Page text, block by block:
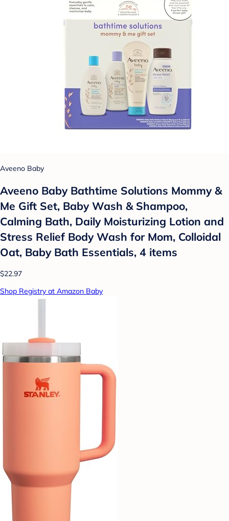
Aveeno Baby
Aveeno Baby Bathtime Solutions Mommy &
Me Gift Set, Baby Wash & Shampoo,
Calming Bath, Daily Moisturizing Lotion and
Stress Relief Body Wash for Mom, Colloidal
Oat, Baby Bath Essentials, 4 items
$22.97
Shop Registry at Amazon Baby